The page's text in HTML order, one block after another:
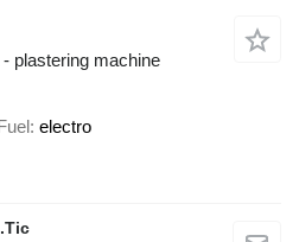
plastering machine
electro